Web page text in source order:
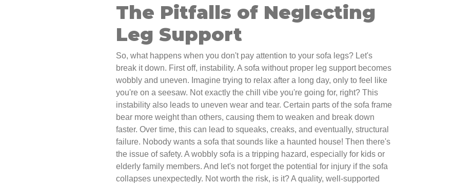
The Pitfalls of Neglecting
Leg Support
So, what happens when you don't pay attention to your sofa legs? Let's
break it down. First off, instability. A sofa without proper leg support becomes
wobbly and uneven. Imagine trying to relax after a long day, only to feel like
you're on a seesaw. Not exactly the chill vibe you're going for, right? This
instability also leads to uneven wear and tear. Certain parts of the sofa frame
bear more weight than others, causing them to weaken and break down
faster. Over time, this can lead to squeaks, creaks, and eventually, structural
failure. Nobody wants a sofa that sounds like a haunted house! Then there's
the issue of safety. A wobbly sofa is a tripping hazard, especially for kids or
elderly family members. And let's not forget the potential for injury if the sofa
collapses unexpectedly. Not worth the risk, is it? A quality, well-supported